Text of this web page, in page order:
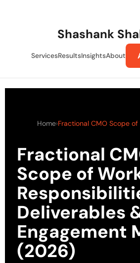
Shashank
ServicesResultsInsightsAbout
Home›Fractional CMO Scope of
Fractional
Scope of
Deliverables
Engagement
(2026)